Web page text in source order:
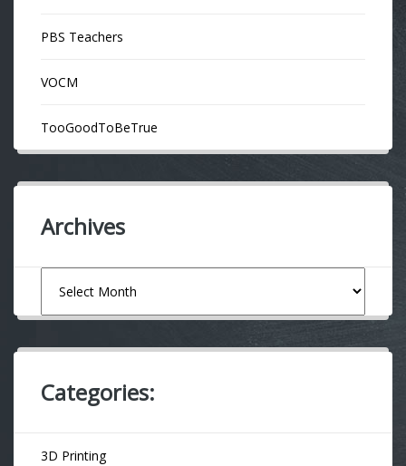
PBS Teachers
VOCM
TooGoodToBeTrue
Archives
Categories:
3D Printing